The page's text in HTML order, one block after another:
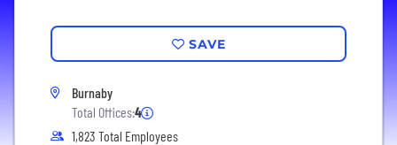
SAVE
Burnaby
Total Offices:4
1,823 Total Employees